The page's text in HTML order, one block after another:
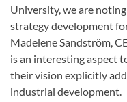
University, we are
strategy development
Madelene Sandström,
is an interesting aspect
their vision explicitly
industrial development.